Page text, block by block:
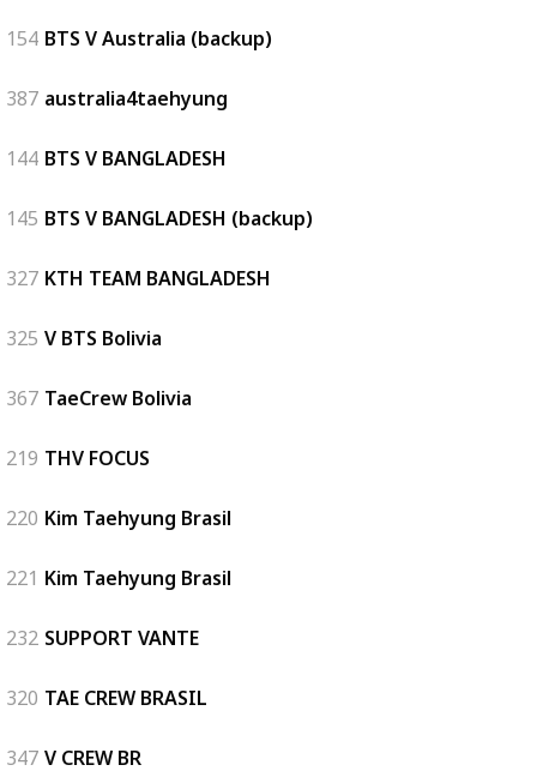
154 BTS V Australia (backup)
387 australia4taehyung
144 BTS V BANGLADESH
145 BTS V BANGLADESH (backup)
327 KTH TEAM BANGLADESH
325 V BTS Bolivia
367 TaeCrew Bolivia
219 THV FOCUS
220 Kim Taehyung Brasil
221 Kim Taehyung Brasil
232 SUPPORT VANTE
320 TAE CREW BRASIL
347 V CREW BR